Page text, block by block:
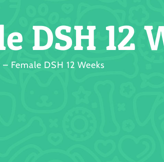
DSH 12
Female DSH 12 Weeks